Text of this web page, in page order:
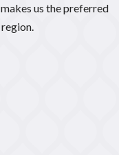
us the preferred